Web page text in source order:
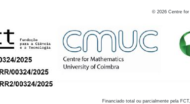
© 2026 Centre
Financiado total ou parcialmente pela